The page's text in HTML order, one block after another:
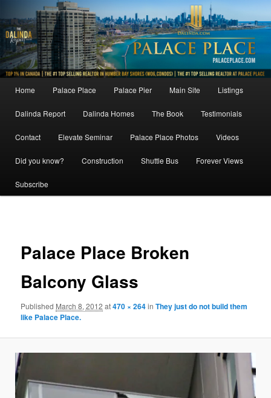
to
primary
content
MainHome Palace Place Palace Pier Main Site Listings
Dalinda Report Dalinda Homes The Book Testimonials
Contact Elevate Seminar Palace Place Photos Videos
Did you know? Construction Shuttle Bus Forever Views
Subscribe
Palace Place Broken
Balcony Glass
Published March 8, 2012 at470 × 264inThey just do not build them
like Palace Place.